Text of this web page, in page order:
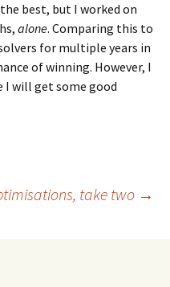
best, but I worked on
alone. Comparing this to
for multiple years in
of winning. However, I
I will get some good
take two →